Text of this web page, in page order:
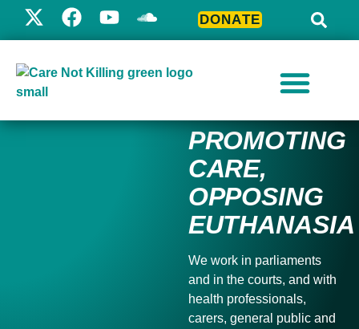
DONATE
PROMOTING
CARE,
OPPOSING
EUTHANASIA
We work in parliaments
and in the courts, and with
health professionals,
carers, general public and